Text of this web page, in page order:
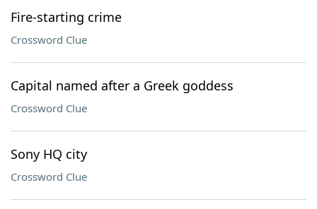
Fire-starting crime
Crossword Clue
Capital named after a Greek goddess
Crossword Clue
Sony HQ city
Crossword Clue